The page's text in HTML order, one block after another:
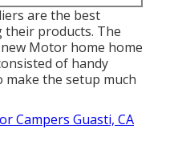
are the best
products. The
Motor home home
of handy
the setup much
Campers Guasti, CA